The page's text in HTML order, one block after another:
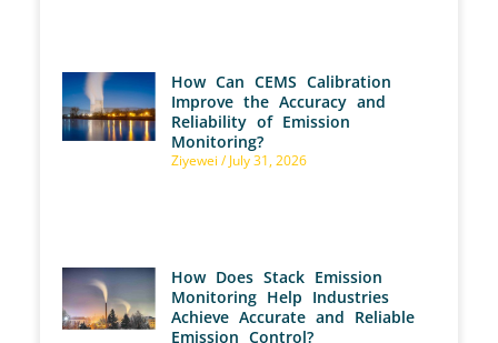
How Can CEMS Calibration
Improve the Accuracy and
Reliability of Emission
Monitoring?
Ziyewei July 31, 2026
How Does Stack Emission
Monitoring Help Industries
Achieve Accurate and Reliable
Emission Control?